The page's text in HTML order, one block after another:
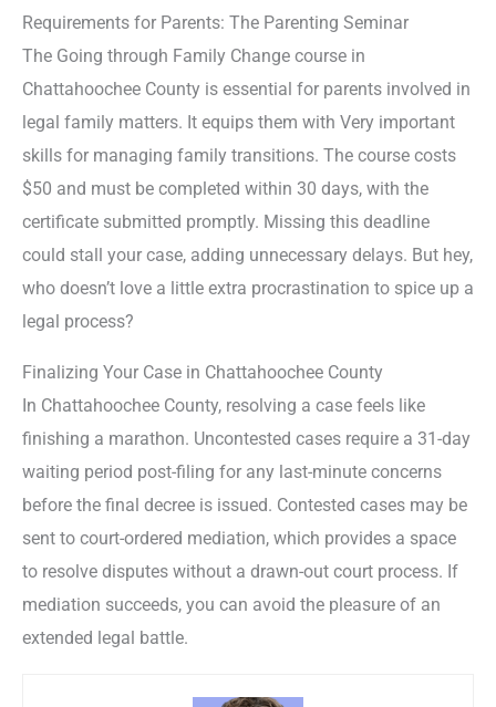
Requirements for Parents: The Parenting Seminar
The Going through Family Change course in
Chattahoochee County is essential for parents involved in
legal family matters. It equips them with Very important
skills for managing family transitions. The course costs
$50 and must be completed within 30 days, with the
certificate submitted promptly. Missing this deadline
could stall your case, adding unnecessary delays. But hey,
who doesn’t love a little extra procrastination to spice up a
legal process?
Finalizing Your Case in Chattahoochee County
In Chattahoochee County, resolving a case feels like
finishing a marathon. Uncontested cases require a 31-day
waiting period post-filing for any last-minute concerns
before the final decree is issued. Contested cases may be
sent to court-ordered mediation, which provides a space
to resolve disputes without a drawn-out court process. If
mediation succeeds, you can avoid the pleasure of an
extended legal battle.